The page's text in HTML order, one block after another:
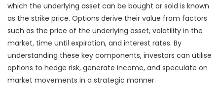
which the underlying asset can be bought or sold is known
as the strike price. Options derive their value from factors
such as the price of the underlying asset, volatility in the
market, time until expiration, and interest rates. By
understanding these key components, investors can utilise
options to hedge risk, generate income, and speculate on
market movements in a strategic manner.